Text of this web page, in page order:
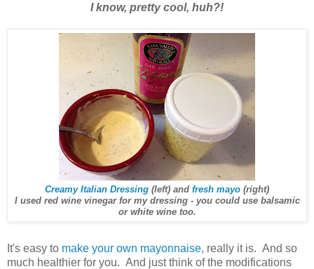
I know, pretty cool, huh?!
Creamy Italian Dressing (left) and fresh mayo (right)
I used red wine vinegar for my dressing - you could use balsamic
or white wine too.
It's easy to make your own mayonnaise, really it is. And so
much healthier for you. And just think of the modifications